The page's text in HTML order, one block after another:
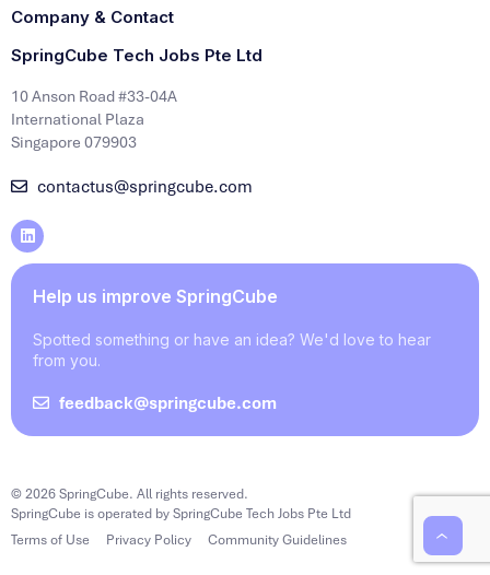
Company & Contact
SpringCube Tech Jobs Pte Ltd
10 Anson Road #33-04A
International Plaza
Singapore 079903
contactus@springcube.com
Help us improve SpringCube
Spotted something or have an idea? We'd love to hear
from you.
feedback@springcube.com
© 2026 SpringCube. All rights reserved.
SpringCube is operated by SpringCube Tech Jobs Pte Ltd
Terms of Use
Privacy Policy Community Guidelines ‹